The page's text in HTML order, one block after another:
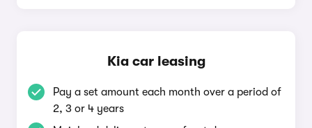
Kia car leasing
Pay a set amount each month over a period of
2, 3 or 4 years